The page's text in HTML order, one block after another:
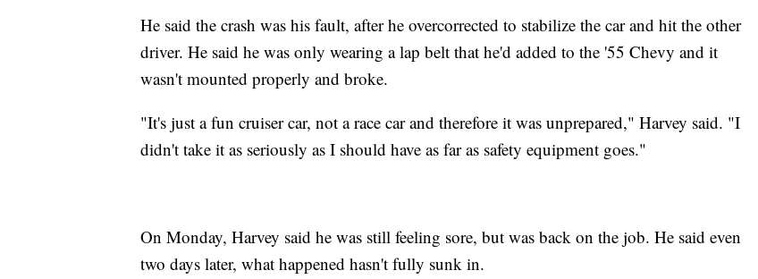
He said the crash was his fault, after he overcorrected to stabilize the car and hit the other
driver. He said he was only wearing a lap belt that he'd added to the '55 Chevy and it
wasn't mounted properly and broke.
"It's just a fun cruiser car, not a race car and therefore it was unprepared," Harvey said. "I
didn't take it as seriously as I should have as far as safety equipment goes."
On Monday, Harvey said he was still feeling sore, but was back on the job. He said even
two days later, what happened hasn't fully sunk in.